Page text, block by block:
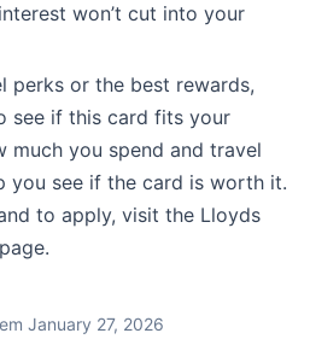
won’t cut into your
perks or the best rewards,
see if this card fits your
much you spend and travel
you see if the card is worth it.
to apply, visit the Lloyds
January 27, 2026